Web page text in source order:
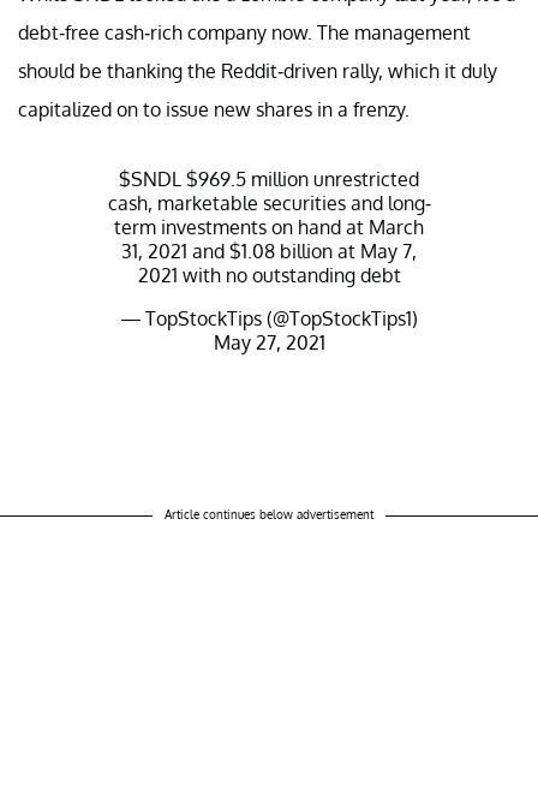
debt-free cash-rich company now. The management
should be thanking the Reddit-driven rally, which it duly
capitalized on to issue new shares in a frenzy.
$SNDL $969.5 million unrestricted
cash, marketable securities and long-
term investments on hand at March
31, 2021 and $1.08 billion at May 7,
2021 with no outstanding debt
— TopStockTips (@TopStockTips1)
May 27, 2021
Article continues below advertisement